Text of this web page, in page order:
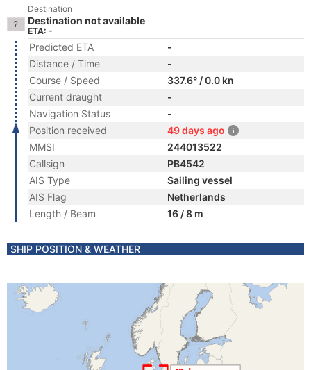
Destination
Destination not available
ETA: -
Predicted ETA
-
Distance / Time
-
Course / Speed
337.6° / 0.0 kn
Current draught
-
Navigation Status
-
Position received
49 days ago
MMSI
244013522
Callsign
PB4542
AIS Type
Sailing vessel
AIS Flag
Netherlands
Length / Beam
16 / 8 m
SHIP POSITION & WEATHER